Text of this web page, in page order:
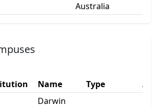
Australia
Name Type
Darwin